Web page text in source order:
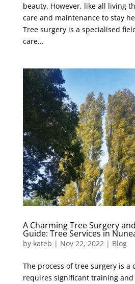
beauty. However, like all living
care and maintenance to stay
Tree surgery is a specialised
care...
A Charming Tree Surgery
Guide: Tree Services in
by kateb | Nov 22, 2022| Blog
The process of tree surgery is a
requires significant training